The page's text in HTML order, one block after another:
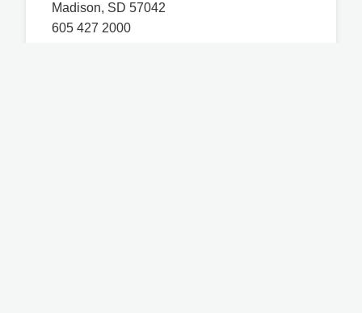
Madison, SD 57042
605 427 2000